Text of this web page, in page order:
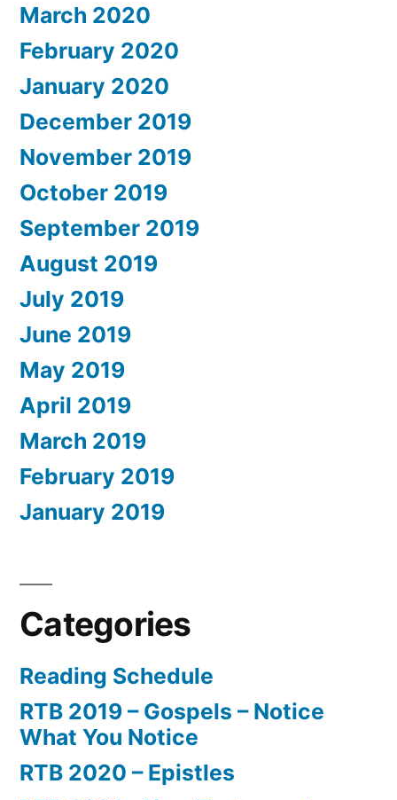
March 2020
February 2020
January 2020
December 2019
November 2019
October 2019
September 2019
August 2019
July 2019
June 2019
May 2019
April 2019
March 2019
February 2019
January 2019
Categories
Reading Schedule
RTB 2019 – Gospels – Notice
What You Notice
RTB 2020 – Epistles